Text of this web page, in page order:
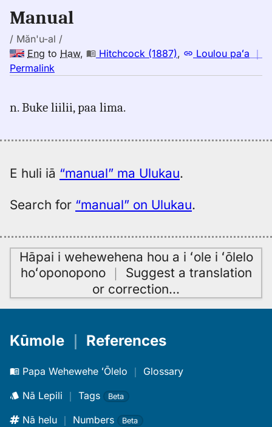
to
Hwn
Manual
/ Măn'u-al /
Eng to Haw, Hitchcock (1887), Loulou paʻa ｜
Permalink
manual,
(1887),
to
Hwn
n. Buke liilii, paa lima.
E huli iā “manual” ma Ulukau.
Search for “manual” on Ulukau.
Hāpai i wehewehena hou a i ʻole i ʻōlelo
hoʻoponopono｜ Suggest a translation
or correction…
Kūmole References
Papa Wehewehe ʻŌlelo ｜ Glossary
Nā Lepili ｜ Tags Beta
Nā helu ｜ Numbers Beta